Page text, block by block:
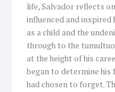
life, Salvador reflects
influenced and inspired
as a child and the
through to the
at the height of his
began to determine his
had chosen to forget.